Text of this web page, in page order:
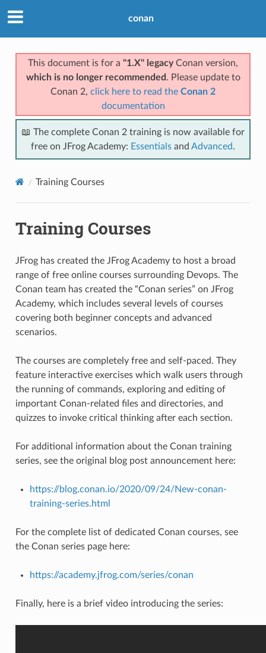
conan
This document is for a "1.X" legacyConan version,
which is no longer recommended . Please update to
Conan 2, click here to read the Conan 2
documentation
📖 The complete Conan 2 training is now available for
free on JFrog Academy: Essentials and Advanced.
Training Courses
Training Courses
JFrog has created the JFrog Academy to host a broad
range of free online courses surrounding Devops. The
Conan team has created the “Conan series” on JFrog
Academy, which includes several levels of courses
covering both beginner concepts and advanced
scenarios.
The courses are completely free and self-paced. They
feature interactive exercises which walk users through
the running of commands, exploring and editing of
important Conan-related files and directories, and
quizzes to invoke critical thinking after each section.
For additional information about the Conan training
series, see the original blog post announcement here:
https://blog.conan.io/2020/09/24/New-conan-
training-series.html
For the complete list of dedicated Conan courses, see
the Conan series page here:
https://academy.jfrog.com/series/conan
Finally, here is a brief video introducing the series: